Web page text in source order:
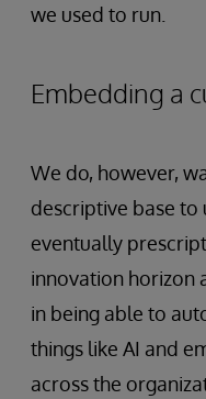
we used to run.
Embedding a
We do, however,
descriptive base to
eventually
innovation horizon
in being able to
things like AI and
across the